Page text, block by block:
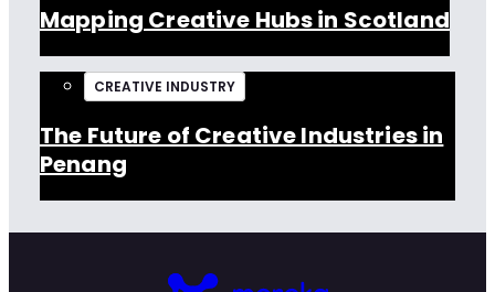
Mapping Creative Hubs in Scotland
CREATIVE INDUSTRY
The Future of Creative Industries in
Penang